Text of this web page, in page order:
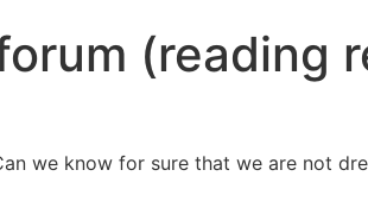
(reading
we know for sure that we are not